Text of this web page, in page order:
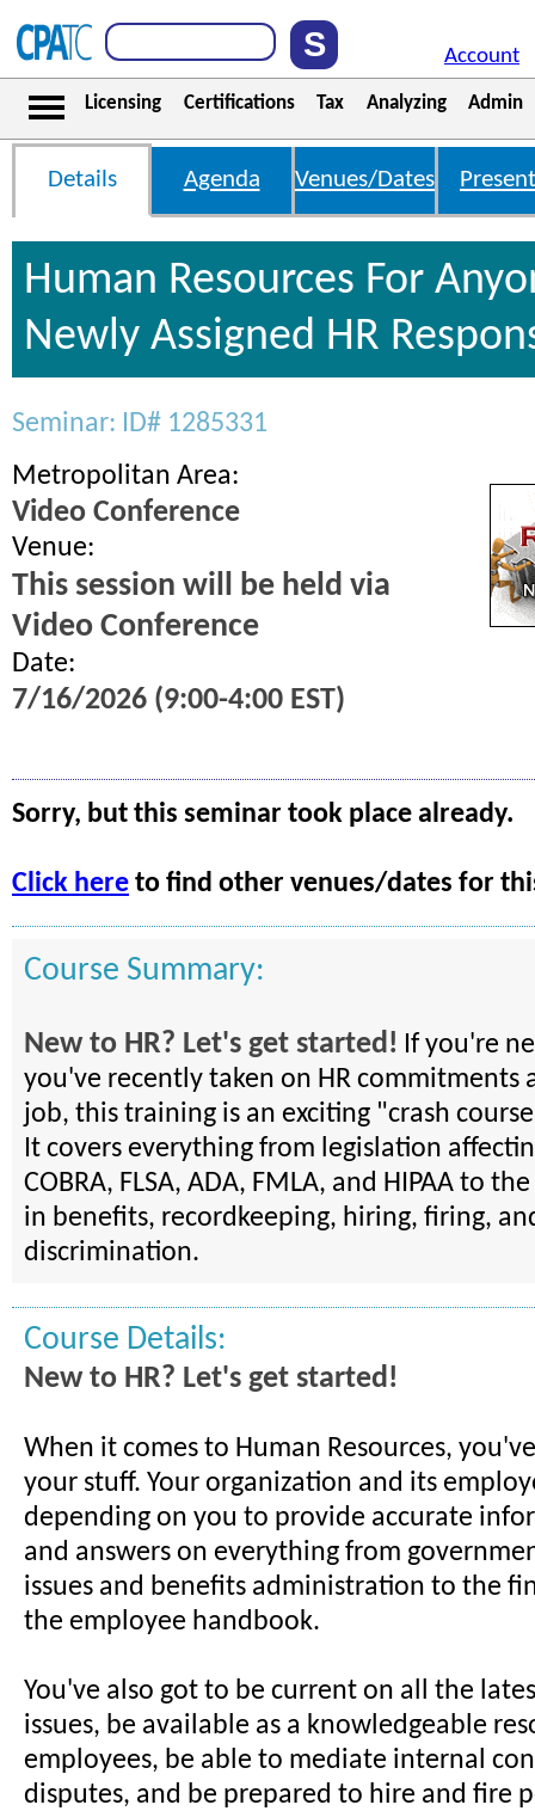
Account
Licensing Certifications Tax Analyzing Admin
Details Agenda Venues/Dates
Human Resources For
Newly Assigned HR
Seminar: ID# 1285331
Metropolitan Area:
Video Conference
Venue:
This session will be held via
Video Conference
Date:
7/16/2026 (9:00-4:00 EST)
Sorry, but this seminar took place already.
Click here to find other venues/dates for
Course Summary:
New to HR? Let's get started! If you're
you've recently taken on HR commitments
job, this training is an exciting "crash
It covers everything from legislation
COBRA, FLSA, ADA, FMLA, and HIPAA to
in benefits, recordkeeping, hiring, firing,
discrimination.
Course Details:
New to HR? Let's get started!
When it comes to Human Resources,
your stuff. Your organization and its
depending on you to provide accurate
and answers on everything from
issues and benefits administration to the
the employee handbook.
You've also got to be current on all the
issues, be available as a knowledgeable
employees, be able to mediate internal
disputes, and be prepared to hire and fire